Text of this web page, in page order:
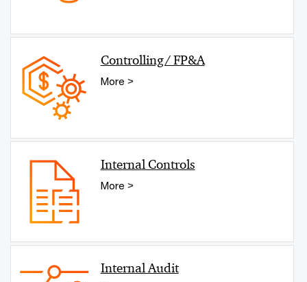
Controlling/ FP&A
More >
Internal Controls
More >
Internal Audit